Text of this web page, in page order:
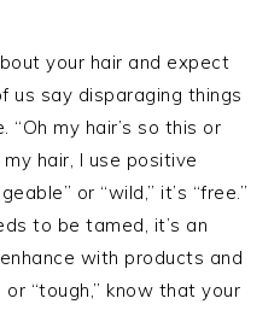
your hair and expect
us say disparaging things
my hair’s so this or
hair, I use positive
or “wild,” it’s “free.”
to be tamed, it’s an
with products and
“tough,” know that your